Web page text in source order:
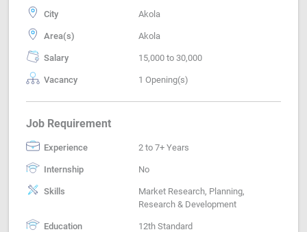
City Akola
Area(s) Akola
Salary 15,000 to 30,000
Vacancy 1 Opening(s)
Job Requirement
Experience 2 to 7+ Years
Internship No
Skills
Market Research, Planning,
Research & Development
Education 12th Standard